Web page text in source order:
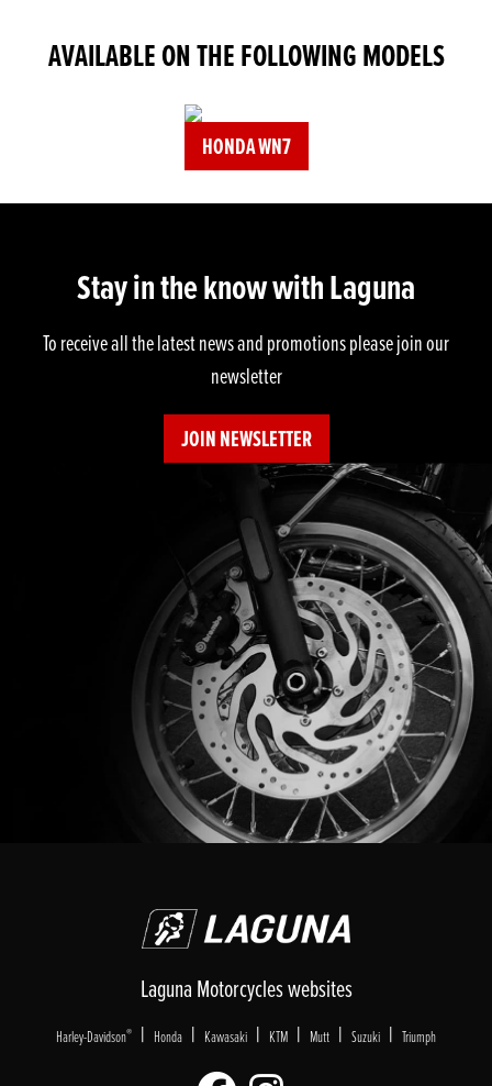
AVAILABLE ON THE FOLLOWING MODELS
HONDA WN7
Stay in the know with Laguna
To receive all the latest news and promotions please join our
newsletter
JOIN NEWSLETTER
Laguna Motorcycles websites
Harley-Davidson® | Honda | Kawasaki | KTM | Mutt | Suzuki | Triumph